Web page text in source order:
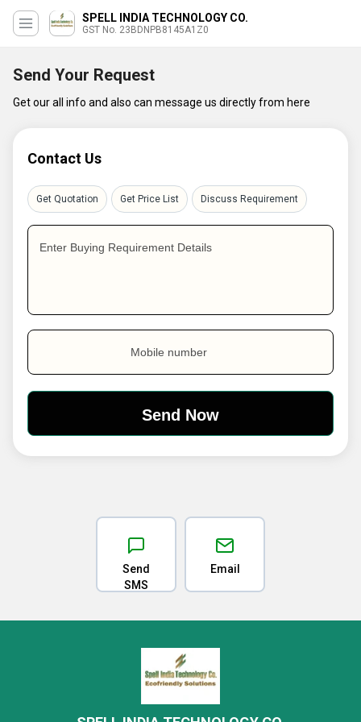
SPELL INDIA TECHNOLOGY CO.
GST No. 23BDNPB8145A1Z0
Send Your Request
Get our all info and also can message us directly from here
Contact Us
Get Quotation Get Price List Discuss Requirement
Enter Buying Requirement Details
Mobile number
Send
SMS
Email